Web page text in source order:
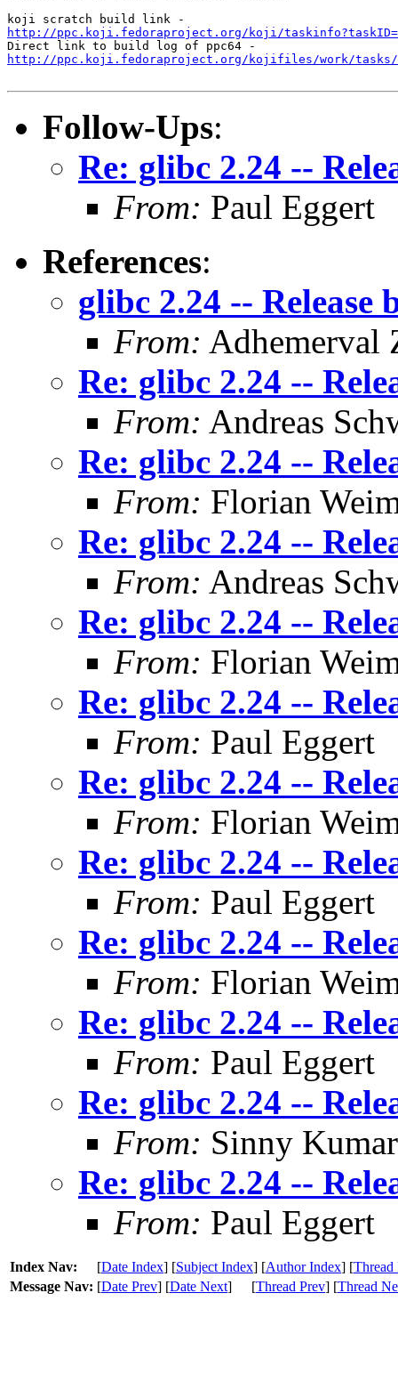
http://ppc.koji.fedoraproject.org/koji/
http://ppc.koji.fedoraproject.org/kojifiles/work/tasks/
Follow-Ups:
Re: glibc 2.24 --
From: Paul Eggert
References:
glibc 2.24 -- Release
From: Adhemerval
Re: glibc 2.24 --
From: Andreas
Re: glibc 2.24 --
From: Florian
Re: glibc 2.24 --
From: Andreas
Re: glibc 2.24 --
From: Florian
Re: glibc 2.24 --
From: Paul Eggert
Re: glibc 2.24 --
From: Florian
Re: glibc 2.24 --
From: Paul Eggert
Re: glibc 2.24 --
From: Florian
Re: glibc 2.24 --
From: Paul Eggert
Re: glibc 2.24 --
From: Sinny
Re: glibc 2.24 --
From: Paul Eggert
Index Nav: [Date Index] [Subject Index] [Author Index] [Thread
Message Nav: [Date Prev] [Date Next] [Thread Prev] [Thread